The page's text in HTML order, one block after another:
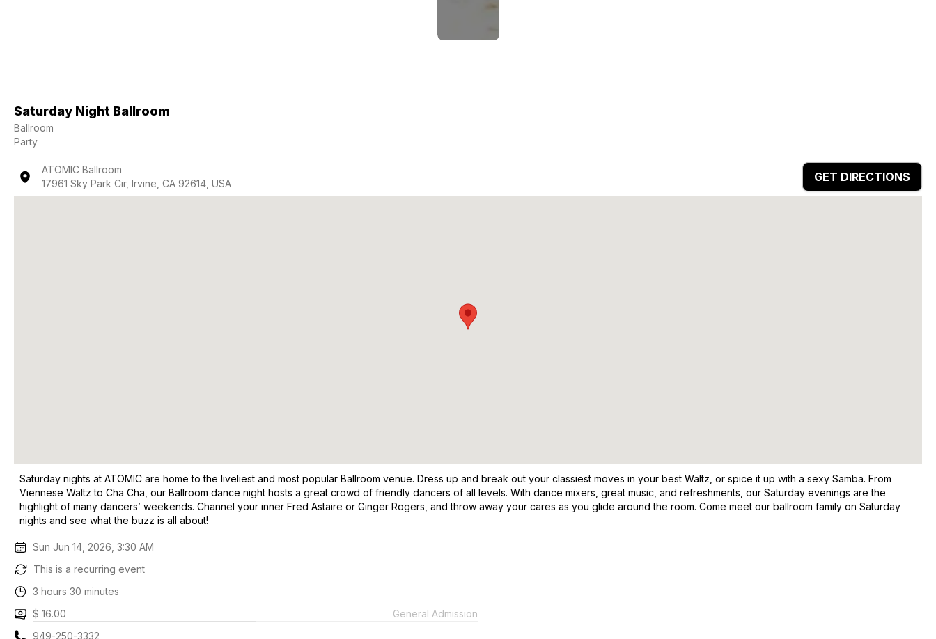
Saturday Night Ballroom
Ballroom
Party
ATOMIC Ballroom
17961 Sky Park Cir, Irvine, CA 92614, USA
GET DIRECTIONS
Saturday nights at ATOMIC are home to the liveliest and most popular Ballroom venue. Dress up and break out your classiest moves in your best Waltz, or spice it up with a sexy Samba. From
Viennese Waltz to Cha Cha, our Ballroom dance night hosts a great crowd of friendly dancers of all levels. With dance mixers, great music, and refreshments, our Saturday evenings are the
highlight of many dancers’ weekends. Channel your inner Fred Astaire or Ginger Rogers, and throw away your cares as you glide around the room. Come meet our ballroom family on Saturday
nights and see what the buzz is all about!
Sun Jun 14, 2026, 3:30 AM
This is a recurring event
3 hours 30 minutes
$ 16.00
General Admission
949-250-3332